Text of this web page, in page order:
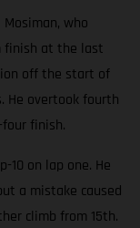
who
finish at the last
off the start of
He overtook fourth
finish.
10 on lap one. He
a mistake caused
climb from 15th.